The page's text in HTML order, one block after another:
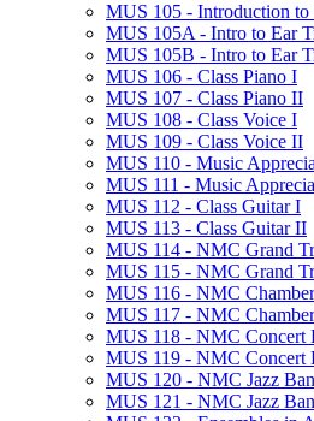
MUS 105 -​ Introduction to
MUS 105A -​ Intro to Ear
MUS 105B -​ Intro to Ear
MUS 106 -​ Class Piano I
MUS 107 -​ Class Piano II
MUS 108 -​ Class Voice I
MUS 109 -​ Class Voice II
MUS 110 -​ Music
MUS 111 -​ Music
MUS 112 -​ Class Guitar I
MUS 113 -​ Class Guitar II
MUS 114 -​ NMC Grand
MUS 115 -​ NMC Grand
MUS 116 -​ NMC
MUS 117 -​ NMC
MUS 118 -​ NMC Concert
MUS 119 -​ NMC Concert
MUS 120 -​ NMC Jazz
MUS 121 -​ NMC Jazz